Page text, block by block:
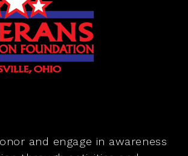
and engage in awareness